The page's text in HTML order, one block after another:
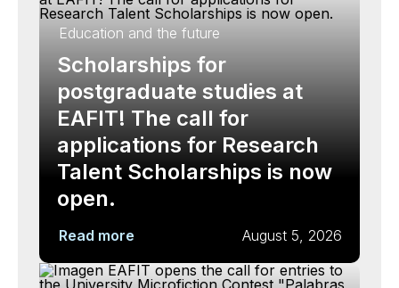
Education and the future
Scholarships for
postgraduate studies at
EAFIT! The call for
applications for Research
Talent Scholarships is now
open.
Read more August 5, 2026